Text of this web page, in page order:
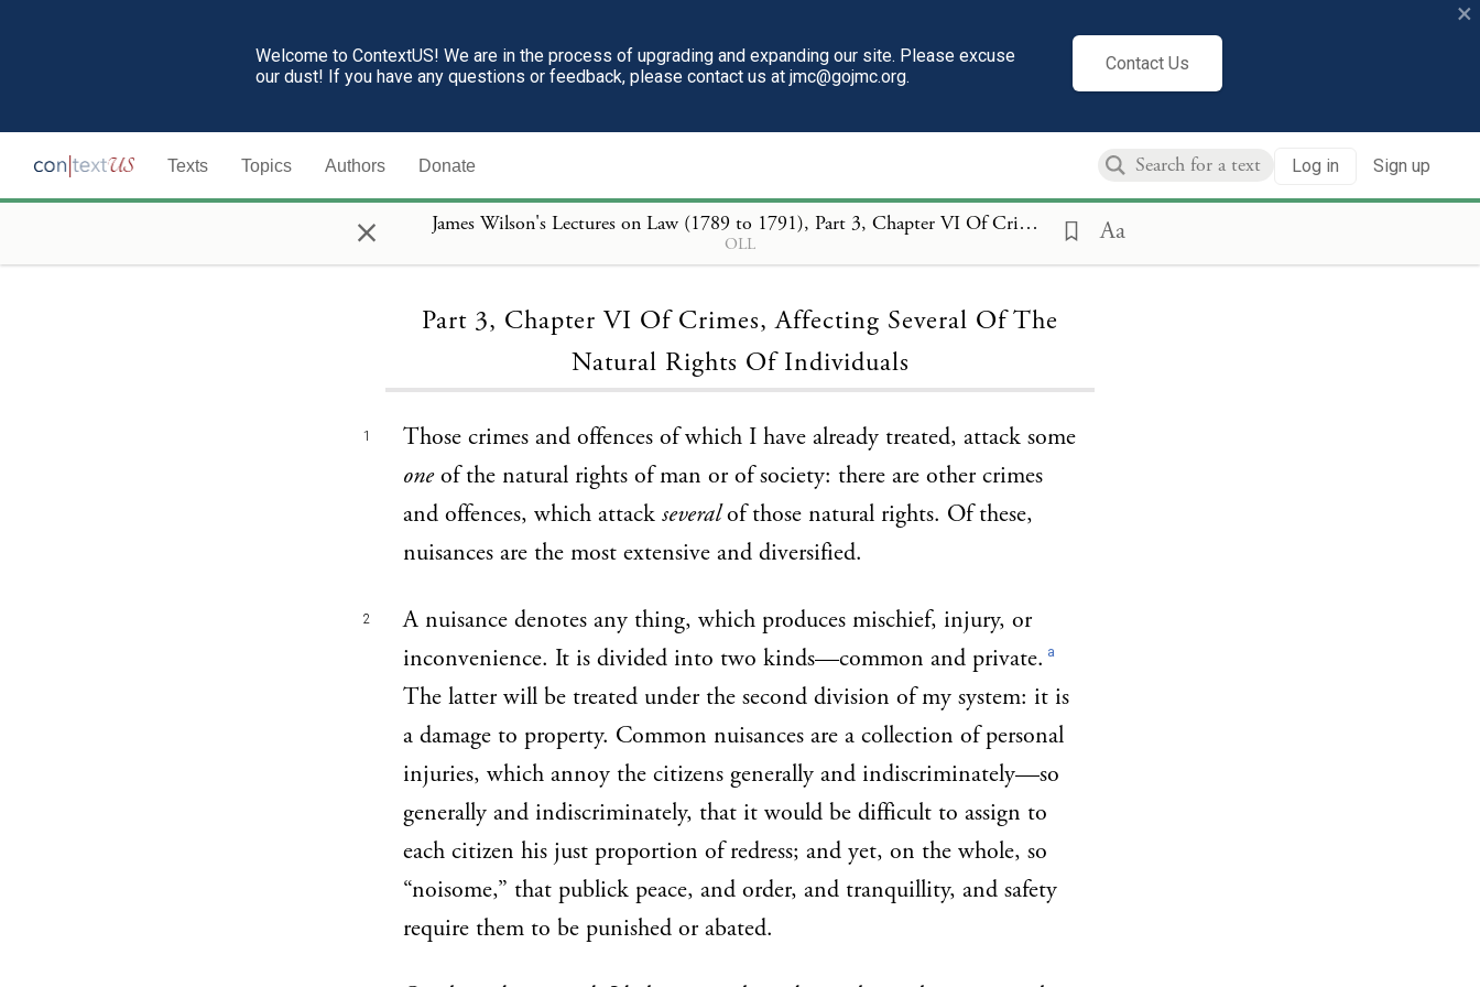
Welcome to ContextUS! We are in the process of upgrading and expanding our site. Please excuse
our dust! If you have any questions or feedback, please contact us at jmc@gojmc.org.
Contact Us
×
Texts Topics Authors Donate Log in Sign up
× James Wilson's Lectures on Law (1789 to 1791), Part 3, Chapter VI Of Crimes, Affecting Several Of The Natural Rights Of Individuals
OLL Aa
Loading...
Part 3, Chapter VI Of Crimes, Affecting Several Of The
Natural Rights Of Individuals
1
Those crimes and offences of which I have already treated, attack some
oneof the natural rights of man or of society: there are other crimes
and offences, which attack severalof those natural rights. Of these,
nuisances are the most extensive and diversified.
2
A nuisance denotes any thing, which produces mischief, injury, or
inconvenience. It is divided into two kinds—common and private. a
The latter will be treated under the second division of my system: it is
a damage to property. Common nuisances are a collection of personal
injuries, which annoy the citizens generally and indiscriminately—so
generally and indiscriminately, that it would be difficult to assign to
each citizen his just proportion of redress; and yet, on the whole, so
“noisome,” that publick peace, and order, and tranquillity, and safety
require them to be punished or abated.